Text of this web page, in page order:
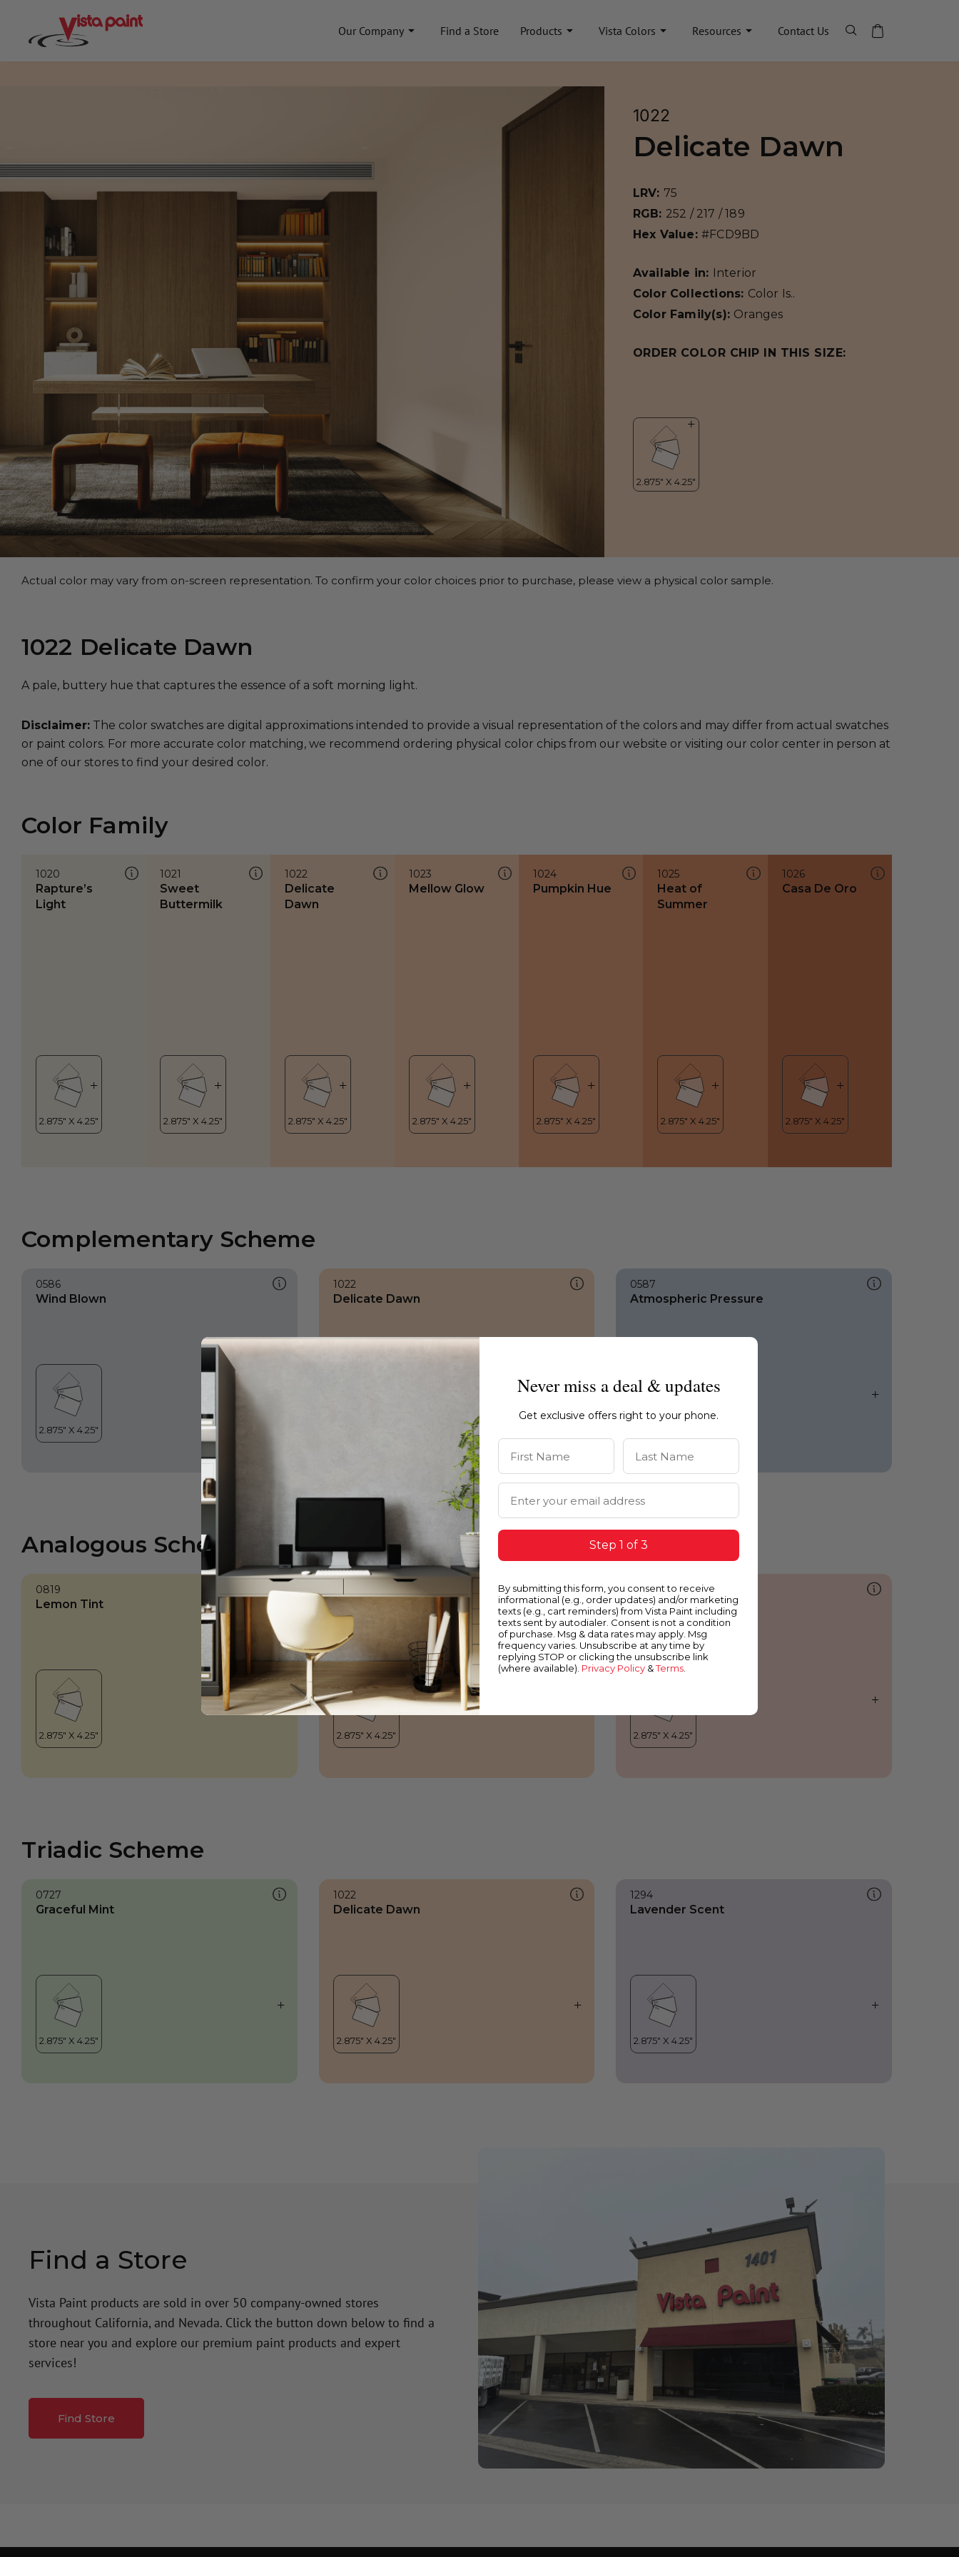
Our Company Find a Store Products Vista Colors Resources Contact Us
1022
Delicate Dawn
LRV: 75
RGB: 252 / 217 / 189
Hex Value: #FCD9BD
Available in: Interior
Color Collections: Color Is..
Color Family(s): Oranges
ORDER COLOR CHIP IN THIS SIZE:
Actual color may vary from on-screen representation. To confirm your color choices prior to purchase, please view a physical color sample.
1022 Delicate Dawn
A pale, buttery hue that captures the essence of a soft morning light.
Disclaimer: The color swatches are digital approximations intended to provide a visual representation of the colors and may differ from actual swatches
or paint colors. For more accurate color matching, we recommend ordering physical color chips from our website or visiting our color center in person at
one of our stores to find your desired color.
Color Family
1020
Rapture’s
Light
1021
Sweet
Buttermilk
1022
Delicate
Dawn
1023
Mellow Glow
1024
Pumpkin Hue
1025
Heat of
Summer
1026
Casa De Oro
Complementary Scheme
0586
Wind Blown
1022
Delicate Dawn
0587
Atmospheric Pressure
Analogous Scheme
0819
Lemon Tint Delicate Dawn
0055
Strawberry Whip
Triadic Scheme
0727
Graceful Mint
1022
Delicate Dawn
1294
Lavender Scent
Find a Store
Vista Paint products are sold in over 50 company-owned stores
throughout California, and Nevada. Click the button down below to find a
store near you and explore our premium paint products and expert
services!
Find Store
Never miss a deal & updates
Get exclusive offers right to your phone.
First Name Last Name
Email Address
Step 1 of 3
By submitting this form, you consent to receive
informational (e.g., order updates) and/or marketing
texts (e.g., cart reminders) from Vista Paint including
texts sent by autodialer. Consent is not a condition
of purchase. Msg & data rates may apply. Msg
frequency varies. Unsubscribe at any time by
replying STOP or clicking the unsubscribe link
(where available). Privacy Policy &Terms